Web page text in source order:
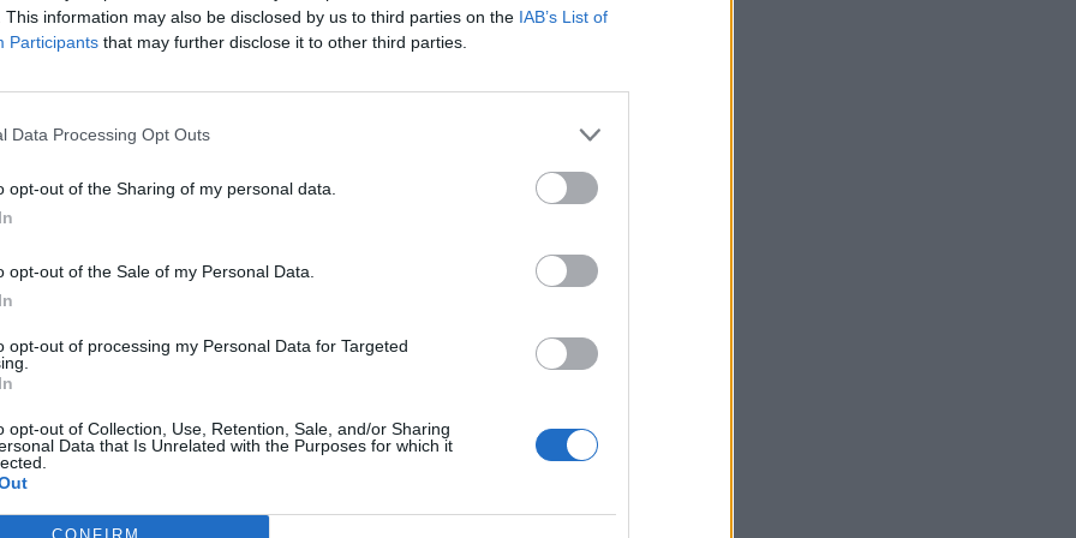
This information may also be disclosed by us to third parties on the IAB’s List of
Participants that may further disclose it to other third parties.
Data Processing Opt Outs
opt-out of the Sharing of my personal data.
opt-out of the Sale of my Personal Data.
opt-out of processing my Personal Data for Targeted
opt-out of Collection, Use, Retention, Sale, and/or Sharing
Data that Is Unrelated with the Purposes for which it
Tyldesley (sadly absent preparing for
of 8 rounds before, during and after dinner. We
our choice), with journalists from The Daily Mirror,
to a fairly impressive breadth of sporting
finest, Steve Cram, who did a marvellous job,
dealing with an unruly bunch of Year 9s as the
aforementioned Walker, Mark Chapman and Max
impressive form from the outset. Eventually we
Premier League quality.
than having fun, and Bobby Moore’s widow,
movingly, urging those assembled to take part in
from Harpal Kumar, the Chief Executive of
Marcus Hitchens, son of former England and Inter